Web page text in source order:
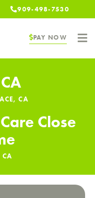
909-498-7530
PAY NOW
CA
Close
CA